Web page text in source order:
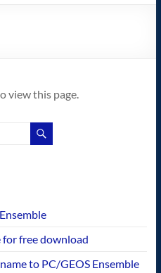
view this page.
for free download
to PC/GEOS Ensemble